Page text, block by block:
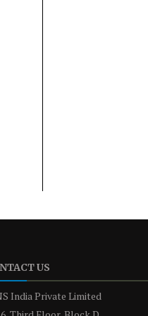
US
India Private Limited